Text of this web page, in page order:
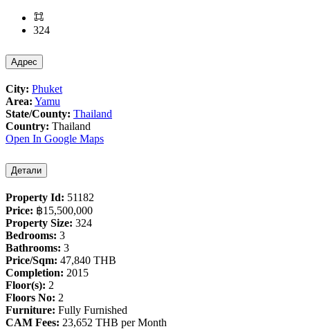
324
Адрес
City: Phuket
Area: Yamu
State/County: Thailand
Country: Thailand
Open In Google Maps
Детали
Property Id: 51182
Price: ฿‎15,500,000
Property Size: 324
Bedrooms: 3
Bathrooms: 3
Price/Sqm: 47,840 THB
Completion: 2015
Floor(s): 2
Floors No: 2
Furniture: Fully Furnished
CAM Fees: 23,652 THB per Month